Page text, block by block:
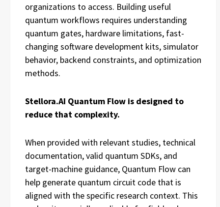
organizations to access. Building useful
quantum workflows requires understanding
quantum gates, hardware limitations, fast-
changing software development kits, simulator
behavior, backend constraints, and optimization
methods.
Stellora.AI Quantum Flow is designed to
reduce that complexity.
When provided with relevant studies, technical
documentation, valid quantum SDKs, and
target-machine guidance, Quantum Flow can
help generate quantum circuit code that is
aligned with the specific research context. This